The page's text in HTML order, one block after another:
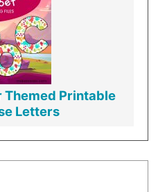
Themed Printable
Letters